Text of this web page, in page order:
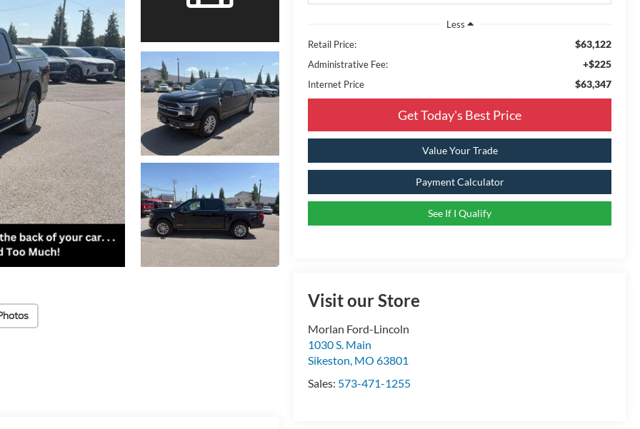
Less
Retail Price:
$63,122
Administrative Fee: +$225
Internet Price $63,347
Get Today's Best Price
Value Your Trade
Payment Calculator
See If I Qualify
Visit our Store
Morlan Ford-Lincoln
1030 S. Main
Sikeston, MO 63801
Sales: 573-471-1255